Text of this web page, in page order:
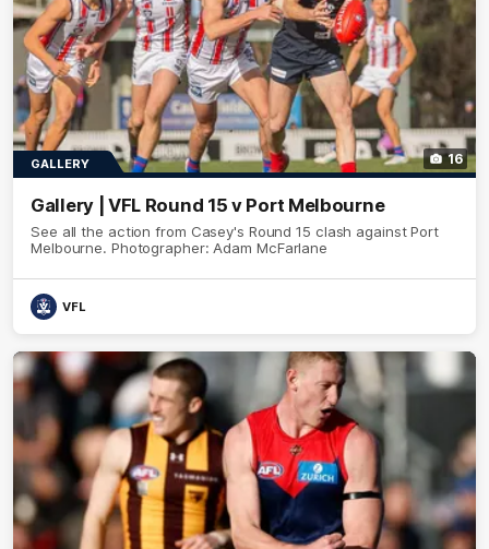
16
GALLERY
Gallery | VFL Round 15 v Port Melbourne
See all the action from Casey's Round 15 clash against Port
Melbourne. Photographer: Adam McFarlane
VFL